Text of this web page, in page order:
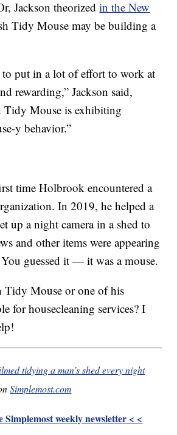
Jackson theorizedin the New
Tidy Mouse may be building a
put in a lot of effort to work at
rewarding,” Jackson said,
Tidy Mouse is exhibiting
y behavior.”
time Holbrook encountered a
In 2019, he helped a
up a night camera in a shed to
and other items were appearing
guessed it — it was a mouse.
Tidy Mouse or one of his
for housecleaning services? I
tidying a man’s shed every night
Simplemost.com
weekly newsletter < <